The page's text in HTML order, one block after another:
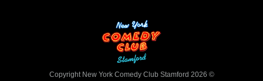
Copyright New York Comedy Club Stamford 2026 ©